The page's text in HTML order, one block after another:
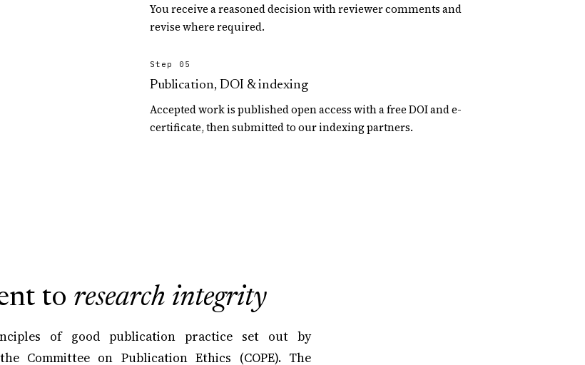
You receive a reasoned decision with reviewer comments and
revise where required.
Step 05
Publication, DOI & indexing
Accepted work is published open access with a free DOI and e-
certificate, then submitted to our indexing partners.
to research integrity
of good publication practice set out by
Committee on Publication Ethics (COPE). The